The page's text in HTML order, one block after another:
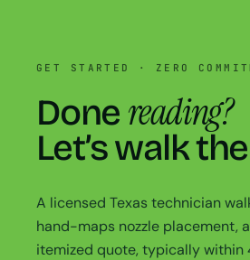
GET STARTED · ZERO
Done reading?
Let’s walk
A licensed Texas technician
hand-maps nozzle placement,
itemized quote, typically within